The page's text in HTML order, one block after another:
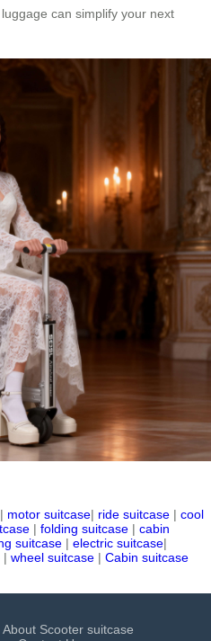
can simplify your next
| motor suitcase| ride suitcase | cool
| folding suitcase | cabin
suitcase | electric suitcase|
| wheel suitcase | Cabin suitcase
About Scooter suitcase